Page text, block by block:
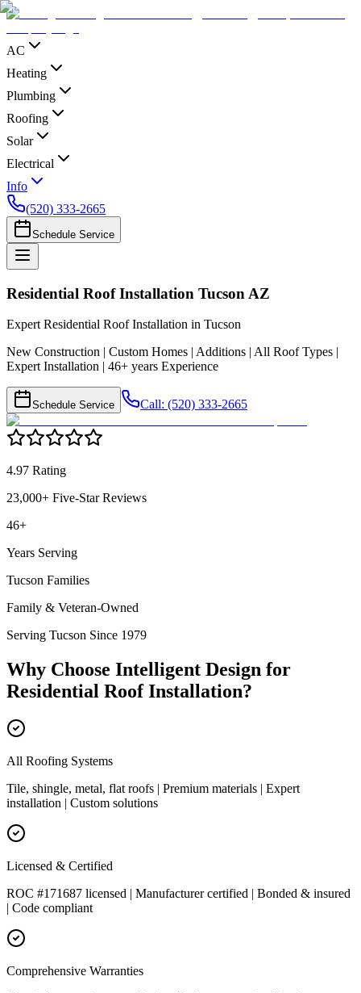
AC
Heating
Plumbing
Roofing
Solar
Electrical
Info
(520) 333-2665
Schedule Service
Residential Roof Installation Tucson AZ
Expert Residential Roof Installation in Tucson
New Construction | Custom Homes | Additions | All Roof Types |
Expert Installation | 46+ years Experience
Schedule Service Call: (520) 333-2665
4.97 Rating
23,000+ Five-Star Reviews
46+
Years Serving
Tucson Families
Family & Veteran-Owned
Serving Tucson Since 1979
Why Choose Intelligent Design for
Residential Roof Installation?
All Roofing Systems
Tile, shingle, metal, flat roofs | Premium materials | Expert
installation | Custom solutions
Licensed & Certified
ROC #171687 licensed | Manufacturer certified | Bonded & insured
| Code compliant
Comprehensive Warranties